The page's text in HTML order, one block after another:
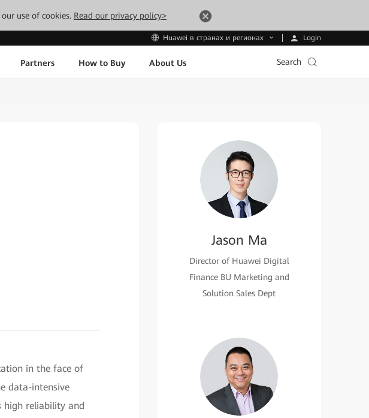
use of cookies. Read our privacy policy>
Huawei в странах и регионах Login
Partners How to Buy About Us Search
in the face of
data-intensive
high reliability and
Jason Ma
Director of Huawei Digital
Finance BU Marketing and
Solution Sales Dept